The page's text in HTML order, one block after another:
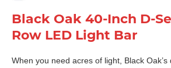
Black Oak 40-Inch D-
Row LED Light Bar
When you need acres of light, Black